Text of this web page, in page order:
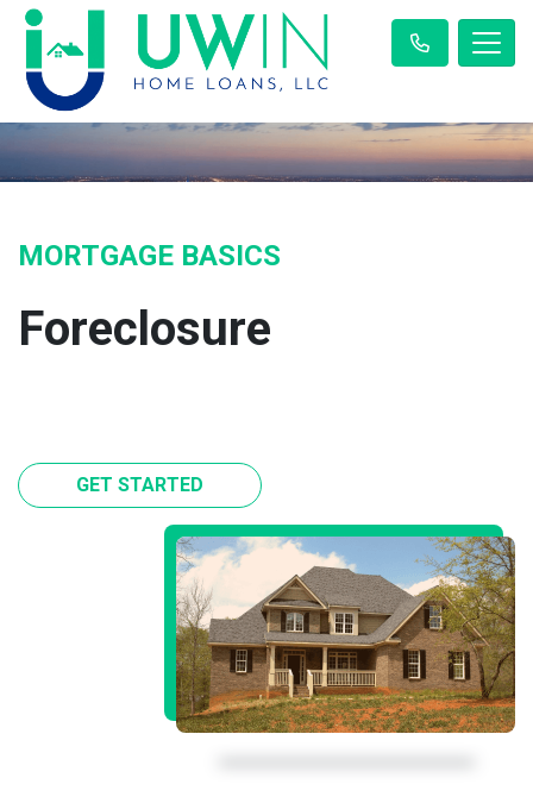
MORTGAGE BASICS
Foreclosure
GET STARTED